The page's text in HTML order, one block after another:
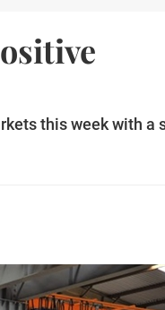
this week with a